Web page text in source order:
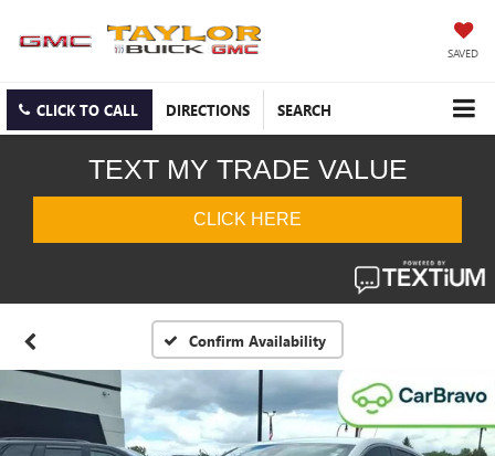
SAVED
CLICK TO CALL DIRECTIONS SEARCH
Confirm Availability